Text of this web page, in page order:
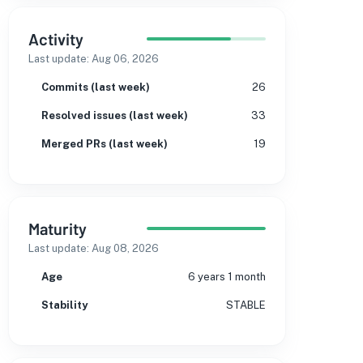
Activity
Last update: Aug 06, 2026
Commits (last week) 26
Resolved issues (last week) 33
Merged PRs (last week) 19
Maturity
Last update: Aug 08, 2026
Age 6 years 1 month
Stability STABLE